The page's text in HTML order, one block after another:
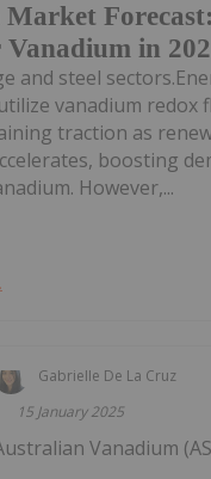
in
and steel
vanadium redox
traction as
boosting
However,...
Gabrielle De La Cruz
15 January 2025
Vanadium